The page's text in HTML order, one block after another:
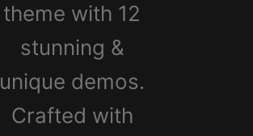
theme with 12
stunning &
unique demos.
Crafted with